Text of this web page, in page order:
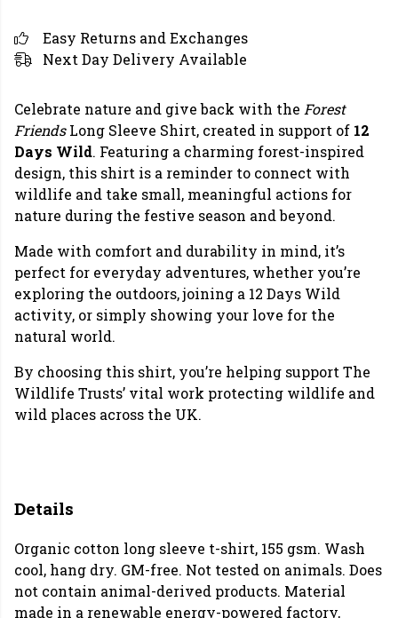
Easy Returns and Exchanges
Next Day Delivery Available
Celebrate nature and give back with the Forest
FriendsLong Sleeve Shirt, created in support of 12
Days Wild. Featuring a charming forest-inspired
design, this shirt is a reminder to connect with
wildlife and take small, meaningful actions for
nature during the festive season and beyond.
Made with comfort and durability in mind, it’s
perfect for everyday adventures, whether you’re
exploring the outdoors, joining a 12 Days Wild
activity, or simply showing your love for the
natural world.
By choosing this shirt, you’re helping support The
Wildlife Trusts’ vital work protecting wildlife and
wild places across the UK.
Details
Organic cotton long sleeve t-shirt, 155 gsm. Wash
cool, hang dry. GM-free. Not tested on animals. Does
not contain animal-derived products. Material
made in a renewable energy-powered factory,